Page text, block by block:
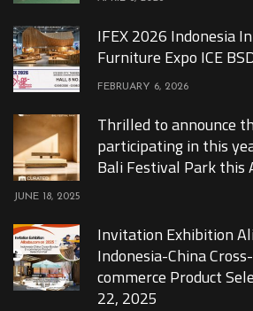
IFEX 2026 Indonesia
Furniture Expo ICE
FEBRUARY 6, 2026
Thrilled to announce
participating in this
Bali Festival Park this
JUNE 18, 2025
Invitation Exhibition
Indonesia-China
commerce Product
22, 2025